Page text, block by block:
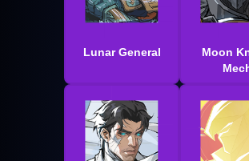
Lunar General
Moon